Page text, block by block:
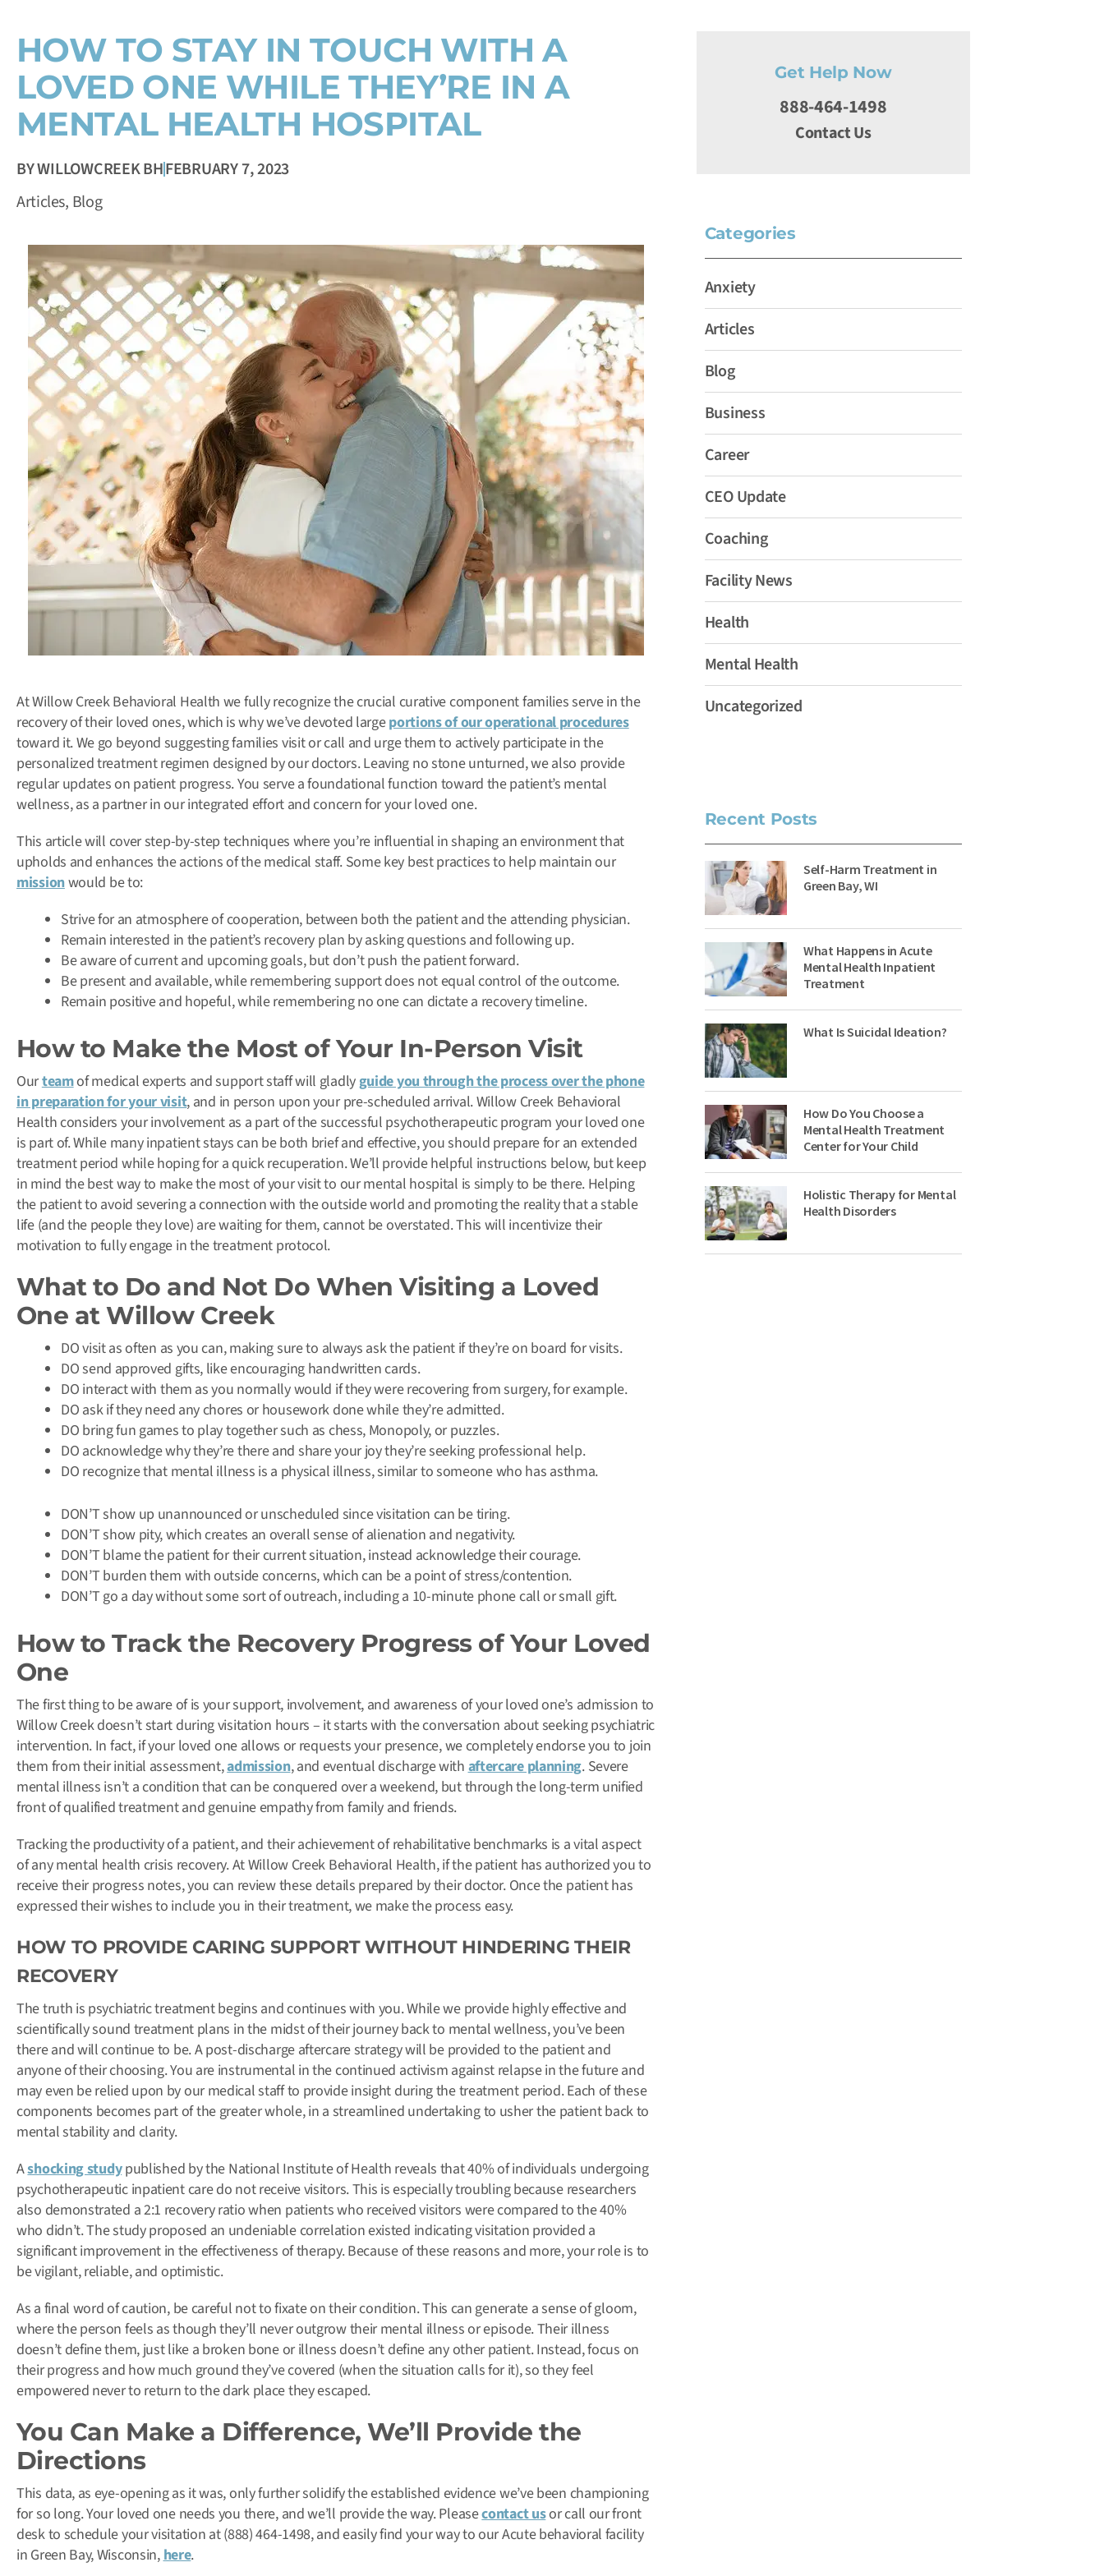
HOW TO STAY IN TOUCH WITH A
LOVED ONE WHILE THEY’RE IN A
MENTAL HEALTH HOSPITAL
BYWILLOWCREEK BHFEBRUARY 7, 2023
Articles, Blog
At Willow Creek Behavioral Health we fully recognize the crucial curative component families serve in the
recovery of their loved ones, which is why we’ve devoted largeportions of our operational procedures
toward it. We go beyond suggesting families visit or call and urge them to actively participate in the
personalized treatment regimen designed by our doctors. Leaving no stone unturned, we also provide
regular updates on patient progress. You serve a foundational function toward the patient’s mental
wellness, as a partner in our integrated effort and concern for your loved one.
This article will cover step-by-step techniques where you’re influential in shaping an environment that
upholds and enhances the actions of the medical staff. Some key best practices to help maintain our
missionwould be to:
Strive for an atmosphere of cooperation, between both the patient and the attending physician.
Remain interested in the patient’s recovery plan by asking questions and following up.
Be aware of current and upcoming goals, but don’t push the patient forward.
Be present and available, while remembering support does not equal control of the outcome.
Remain positive and hopeful, while remembering no one can dictate a recovery timeline.
How to Make the Most of Your In-Person Visit
Ourteamof medical experts and support staff will gladlyguide you through the process over the phone
in preparation for your visit, and in person upon your pre-scheduled arrival. Willow Creek Behavioral
Health considers your involvement as a part of the successful psychotherapeutic program your loved one
is part of. While many inpatient stays can be both brief and effective, you should prepare for an extended
treatment period while hoping for a quick recuperation. We’ll provide helpful instructions below, but keep
in mind the best way to make the most of your visit to our mental hospital is simply to be there. Helping
the patient to avoid severing a connection with the outside world and promoting the reality that a stable
life (and the people they love) are waiting for them, cannot be overstated. This will incentivize their
motivation to fully engage in the treatment protocol.
What to Do and Not Do When Visiting a Loved
One at Willow Creek
DO visit as often as you can, making sure to always ask the patient if they’re on board for visits.
DO send approved gifts, like encouraging handwritten cards.
DO interact with them as you normally would if they were recovering from surgery, for example.
DO ask if they need any chores or housework done while they’re admitted.
DO bring fun games to play together such as chess, Monopoly, or puzzles.
DO acknowledge why they’re there and share your joy they’re seeking professional help.
DO recognize that mental illness is a physical illness, similar to someone who has asthma.
DON’T show up unannounced or unscheduled since visitation can be tiring.
DON’T show pity, which creates an overall sense of alienation and negativity.
DON’T blame the patient for their current situation, instead acknowledge their courage.
DON’T burden them with outside concerns, which can be a point of stress/contention.
DON’T go a day without some sort of outreach, including a 10-minute phone call or small gift.
How to Track the Recovery Progress of Your Loved
One
The first thing to be aware of is your support, involvement, and awareness of your loved one’s admission to
Willow Creek doesn’t start during visitation hours – it starts with the conversation about seeking psychiatric
intervention. In fact, if your loved one allows or requests your presence, we completely endorse you to join
them from their initial assessment,admission, and eventual discharge withaftercare planning. Severe
mental illness isn’t a condition that can be conquered over a weekend, but through the long-term unified
front of qualified treatment and genuine empathy from family and friends.
Tracking the productivity of a patient, and their achievement of rehabilitative benchmarks is a vital aspect
of any mental health crisis recovery. At Willow Creek Behavioral Health, if the patient has authorized you to
receive their progress notes, you can review these details prepared by their doctor. Once the patient has
expressed their wishes to include you in their treatment, we make the process easy.
HOW TO PROVIDE CARING SUPPORT WITHOUT HINDERING THEIR
RECOVERY
The truth is psychiatric treatment begins and continues with you. While we provide highly effective and
scientifically sound treatment plans in the midst of their journey back to mental wellness, you’ve been
there and will continue to be. A post-discharge aftercare strategy will be provided to the patient and
anyone of their choosing. You are instrumental in the continued activism against relapse in the future and
may even be relied upon by our medical staff to provide insight during the treatment period. Each of these
components becomes part of the greater whole, in a streamlined undertaking to usher the patient back to
mental stability and clarity.
Ashocking studypublished by the National Institute of Health reveals that 40% of individuals undergoing
psychotherapeutic inpatient care do not receive visitors. This is especially troubling because researchers
also demonstrated a 2:1 recovery ratio when patients who received visitors were compared to the 40%
who didn’t. The study proposed an undeniable correlation existed indicating visitation provided a
significant improvement in the effectiveness of therapy. Because of these reasons and more, your role is to
be vigilant, reliable, and optimistic.
As a final word of caution, be careful not to fixate on their condition. This can generate a sense of gloom,
where the person feels as though they’ll never outgrow their mental illness or episode. Their illness
doesn’t define them, just like a broken bone or illness doesn’t define any other patient. Instead, focus on
their progress and how much ground they’ve covered (when the situation calls for it), so they feel
empowered never to return to the dark place they escaped.
You Can Make a Difference, We’ll Provide the
Directions
This data, as eye-opening as it was, only further solidify the established evidence we’ve been championing
for so long. Your loved one needs you there, and we’ll provide the way. Pleasecontact usor call our front
desk to schedule your visitation at (888) 464-1498, and easily find your way to our Acute behavioral facility
in Green Bay, Wisconsin,here.
Get Help Now
888-464-1498
Contact Us
Categories
Anxiety
Articles
Blog
Business
Career
CEO Update
Coaching
Facility News
Health
Mental Health
Uncategorized
Recent Posts
Self-Harm Treatment in
Green Bay, WI
What Happens in Acute
Mental Health Inpatient
Treatment
What Is Suicidal Ideation?
How Do You Choose a
Mental Health Treatment
Center for Your Child
Holistic Therapy for Mental
Health Disorders